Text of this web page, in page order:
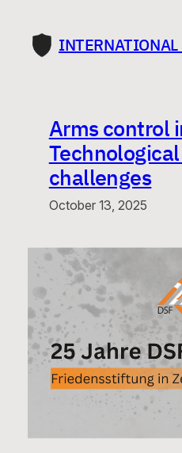
content
Arms control
challenges
October 13, 2025